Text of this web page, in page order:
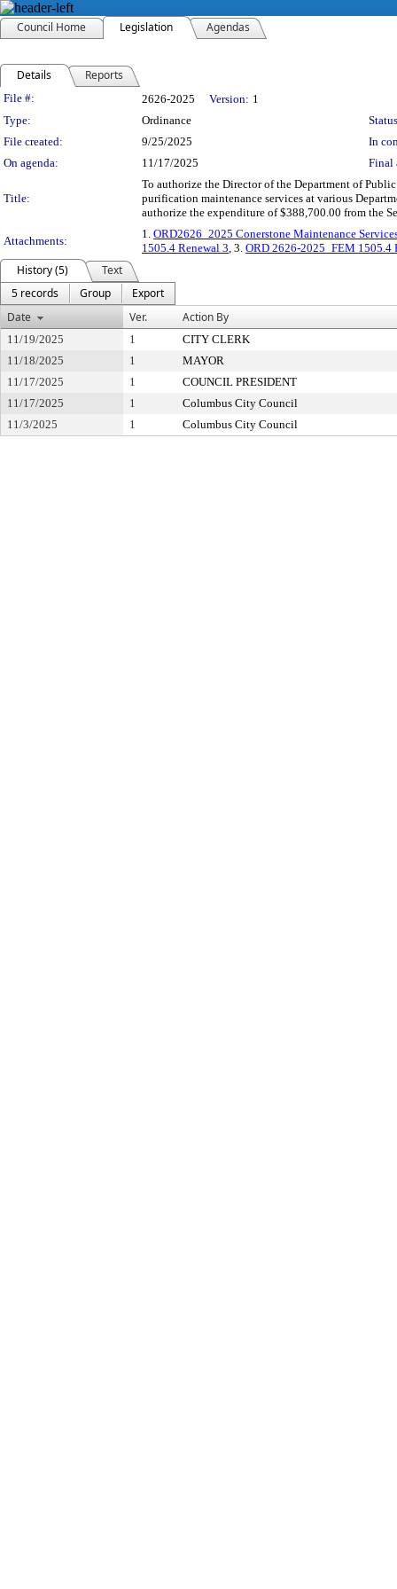
Council Home Legislation Agendas
Details Reports
Legislation Details
File #: 2626-2025 Version: 1
Type:
Ordinance
File created:
9/25/2025
In
On agenda:
11/17/2025 Final
Title:
To authorize the Director of the Department of
purification maintenance services at various
authorize the expenditure of $388,700.00 from the
Attachments:
1. ORD2626_2025 Conerstone Maintenance
1505.4 Renewal 3, 3. ORD 2626-2025_FEM 1505.4
History (5)
Text
5 records
Group
Export
Date
Ver. Action By
11/19/2025 1
CITY CLERK
11/18/2025
1
MAYOR
11/17/2025
1
COUNCIL PRESIDENT
11/17/2025
1
Columbus City Council
11/3/2025
1 Columbus City Council